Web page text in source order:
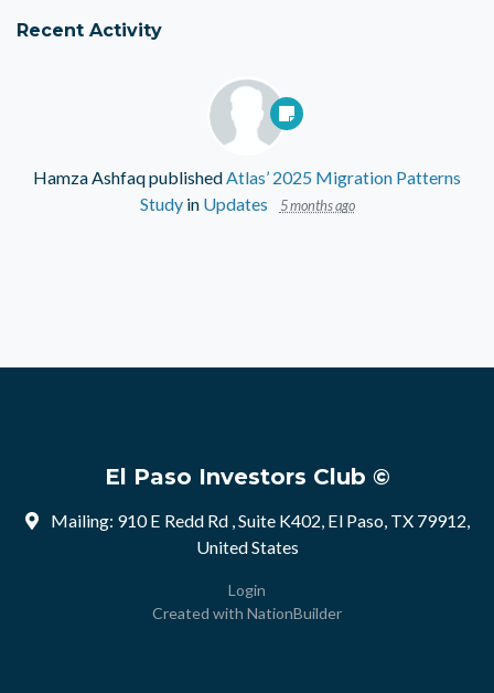
Recent Activity
Hamza AshfaqpublishedAtlas’ 2025 Migration Patterns
Studyin Updates 5 months ago
El Paso Investors Club ©
Mailing: 910 E Redd Rd , Suite K402, El Paso, TX 79912,
United States
Login
Created with NationBuilder